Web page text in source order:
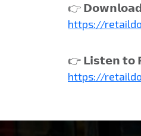
👉
https://
👉 𝗟𝗶𝘀𝘁𝗲𝗻
https://